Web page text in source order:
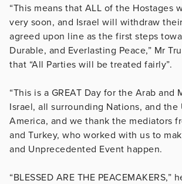
“This means that ALL of the Hostages
very soon, and Israel will withdraw
agreed upon line as the first steps
Durable, and Everlasting Peace,” Mr
that “All Parties will be treated fairly”.
“This is a GREAT Day for the Arab and
Israel, all surrounding Nations, and the
America, and we thank the mediators
and Turkey, who worked with us to
and Unprecedented Event happen.
“BLESSED ARE THE PEACEMAKERS,”